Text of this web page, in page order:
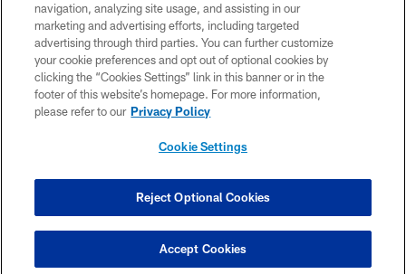
ACCESSIBILITY
CONTACT US
SITE MAP
TERMS OF USE
COOKIE SETTINGS
navigation, analyzing site usage, and assisting in our
marketing and advertising efforts, including targeted
advertising through third parties. You can further customize
your cookie preferences and opt out of optional cookies by
clicking the “Cookies Settings” link in this banner or in the
footer of this website’s homepage. For more information,
please refer to our Privacy Policy
Cookie Settings
Reject Optional Cookies
Accept Cookies